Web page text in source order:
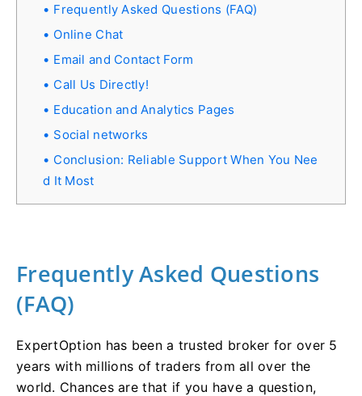
Frequently Asked Questions (FAQ)
Online Chat
Email and Contact Form
Call Us Directly!
Education and Analytics Pages
Social networks
Conclusion: Reliable Support When You Nee
d It Most
Frequently Asked Questions
(FAQ)
ExpertOption has been a trusted broker for over 5
years with millions of traders from all over the
world. Chances are that if you have a question,